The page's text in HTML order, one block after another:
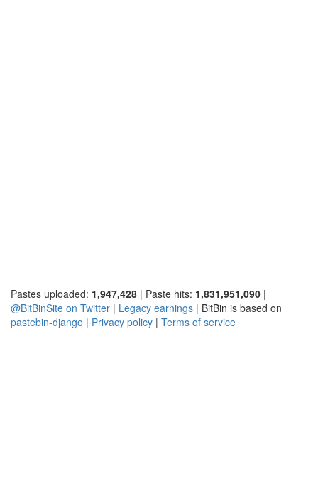
Pastes uploaded: 1,947,428 | Paste hits: 1,831,951,090 |
@BitBinSite on Twitter | Legacy earnings | BitBin is based on
pastebin-django | Privacy policy | Terms of service